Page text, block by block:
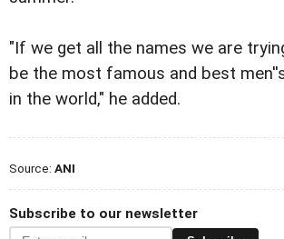
"If we get all the names we are
be the most famous and best
in the world," he added.
Source: ANI
Subscribe to our newsletter